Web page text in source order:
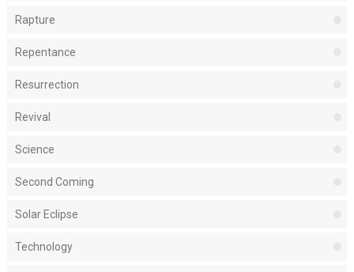
Rapture
Repentance
Resurrection
Revival
Science
Second Coming
Solar Eclipse
Technology